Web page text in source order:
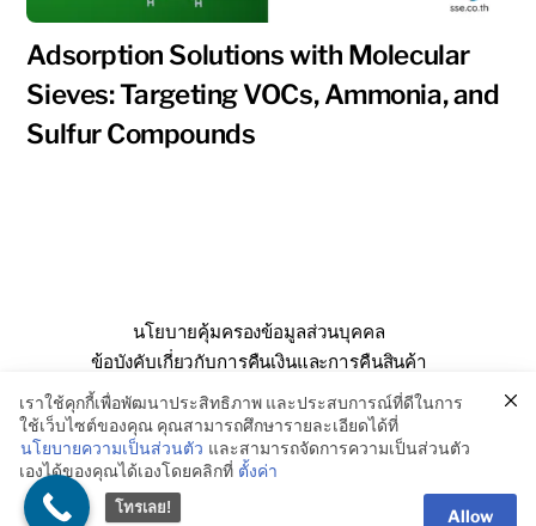
Adsorption Solutions with Molecular
Sieves: Targeting VOCs, Ammonia, and
Sulfur Compounds
นโยบายคุ้มครองข้อมูลส่วนบุคคล
ข้อบังคับเกี่ยวกับการคืนเงินและการคืนสินค้า
คำถามที่พบบ่อย
ติดต่อเรา
© SSE Enterprise Co., Ltd. 2026
เราใช้คุกกี้เพื่อพัฒนาประสิทธิภาพ และประสบการณ์ที่ดีในการ
ใช้เว็บไซต์ของคุณ คุณสามารถศึกษารายละเอียดได้ที่
นโยบายความเป็นส่วนตัว และสามารถจัดการความเป็นส่วนตัว
เองได้ของคุณได้เองโดยคลิกที่ ตั้งค่า
Allow
โทรเลย!